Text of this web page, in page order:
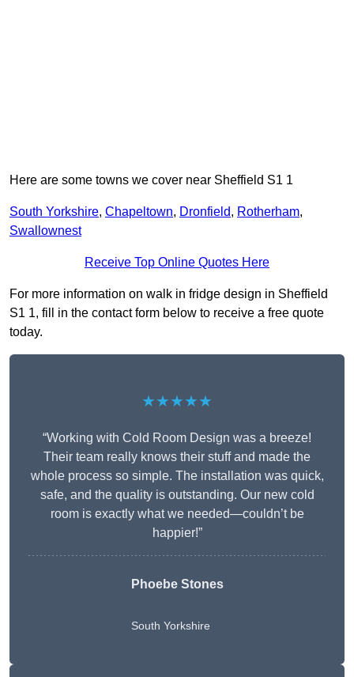
Here are some towns we cover near Sheffield S1 1
South Yorkshire, Chapeltown, Dronfield, Rotherham,
Swallownest
Receive Top Online Quotes Here
For more information on walk in fridge design in Sheffield
S1 1, fill in the contact form below to receive a free quote
today.
★★★★★
“Working with Cold Room Design was a breeze!
Their team really knows their stuff and made the
whole process so simple. The installation was quick,
safe, and the quality is outstanding. Our new cold
room is exactly what we needed—couldn’t be
happier!”
Phoebe Stones
South Yorkshire